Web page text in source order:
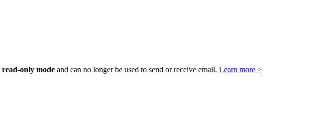
read-only mode and can no longer be used to send or receive email. Learn more >